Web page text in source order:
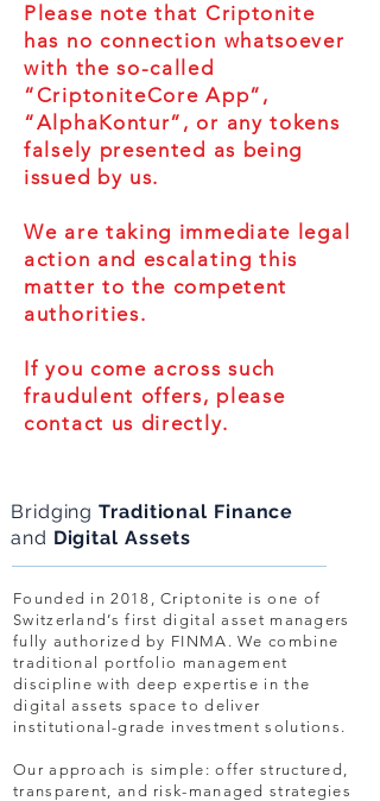
Please note that Criptonite
has no connection whatsoever
with the so-called
“CriptoniteCore App”,
“AlphaKontur”, or any tokens
falsely presented as being
issued by us.
We are taking immediate legal
action and escalating this
matter to the competent
authorities.
If you come across such
fraudulent offers, please
contact us directly.
BridgingTraditional Finance
and Digital Assets
Founded in 2018, Criptonite is one of
Switzerland’s first digital asset managers
fully authorized by FINMA. We combine
traditional portfolio management
discipline with deep expertise in the
digital assets space to deliver
institutional-grade investment solutions.
Our approach is simple: offer structured,
transparent, and risk-managed strategies